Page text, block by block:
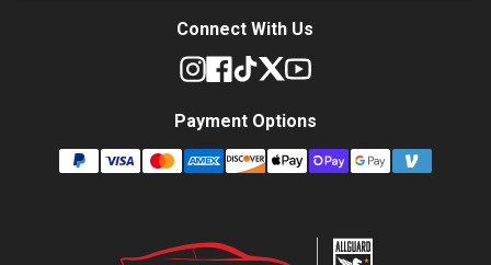
Connect With Us
Payment Options